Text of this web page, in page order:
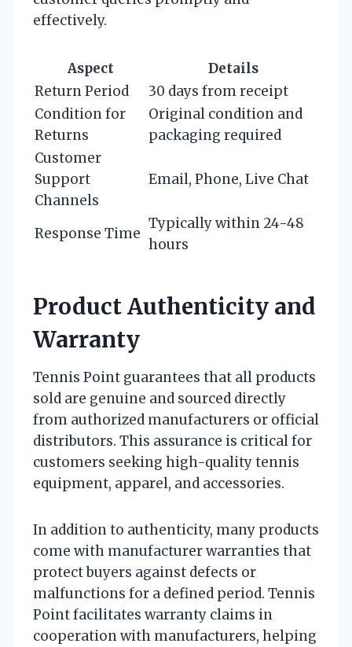
effectively.
Aspect
Details
Return Period
30 days from receipt
Condition for
Returns
Original condition and
packaging required
Customer
Support
Channels
Email, Phone, Live Chat
Response Time
Typically within 24-48
hours
Product Authenticity and
Warranty
Tennis Point guarantees that all products
sold are genuine and sourced directly
from authorized manufacturers or official
distributors. This assurance is critical for
customers seeking high-quality tennis
equipment, apparel, and accessories.
In addition to authenticity, many products
come with manufacturer warranties that
protect buyers against defects or
malfunctions for a defined period. Tennis
Point facilitates warranty claims in
cooperation with manufacturers, helping